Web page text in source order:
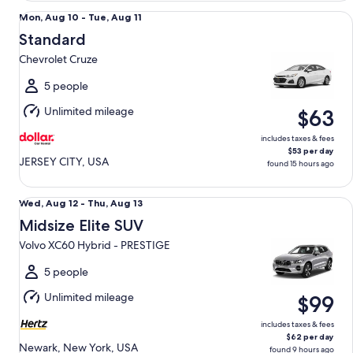
Mon,
Aug
10
to
Tue,
Aug
11
Mon, Aug 10 - Tue, Aug 11
Standard
Chevrolet Cruze
5 people
Unlimited mileage
JERSEY CITY, USA
$63
includes taxes & fees
$53 per day
found 15 hours ago
Standard Chevrolet Cruze
Wed,
Aug
12
to
Thu,
Aug
13
Wed, Aug 12 - Thu, Aug 13
Midsize Elite SUV
Volvo XC60 Hybrid - PRESTIGE
5 people
Unlimited mileage
Newark, New York, USA
$99
includes taxes & fees
$62 per day
found 9 hours ago
Midsize Elite SUV Volvo XC60 Hybrid - PRESTIGE